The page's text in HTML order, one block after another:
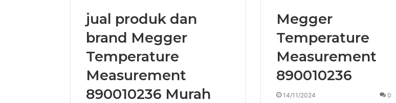
jual produk dan
brand Megger
Temperature
Measurement
890010236 Murah
Megger
Temperature
Measurement
890010236
14/11/2024 0